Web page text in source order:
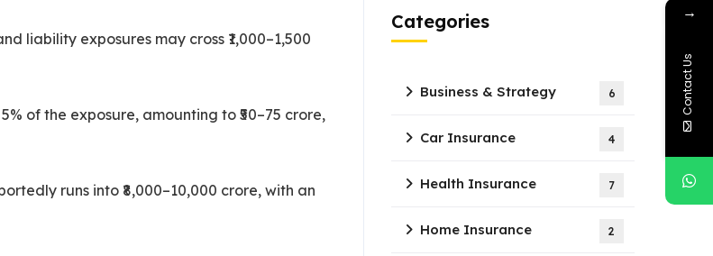
liability exposures may cross ₹1,000–1,500
of the exposure, amounting to ₹50–75 crore,
runs into ₹8,000–10,000 crore, with an
Categories
Business & Strategy 6
Car Insurance 4
Health Insurance 7
Home Insurance 2
→
Contact Us